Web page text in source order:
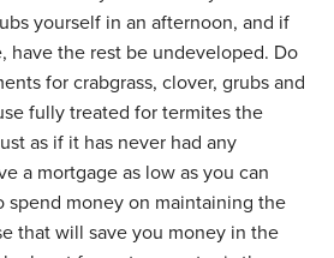
yourself in an afternoon, and if
have the rest be undeveloped. Do
for crabgrass, clover, grubs and
fully treated for termites the
as if it has never had any
a mortgage as low as you can
spend money on maintaining the
that will save you money in the